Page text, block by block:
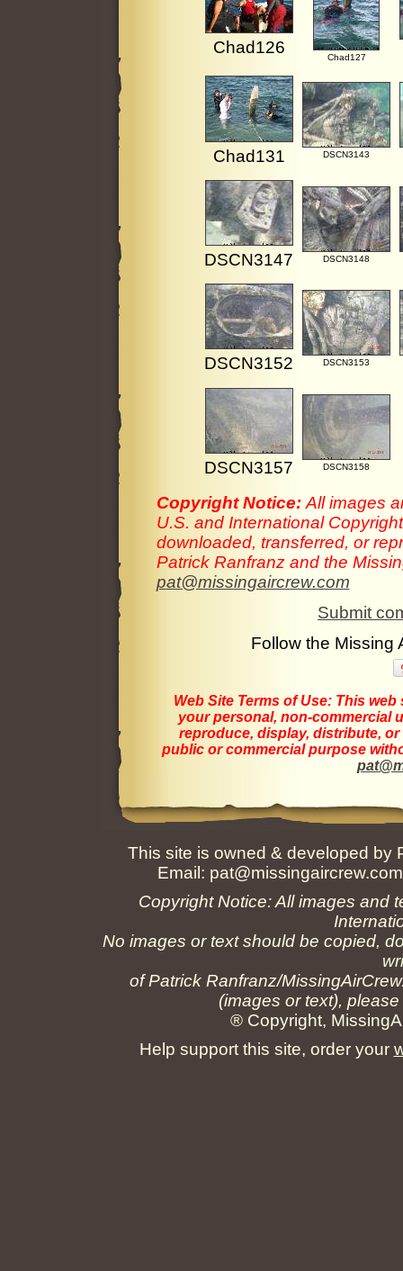
Chad126
Chad127
Chad131 DSCN3143
DSCN3147 DSCN3148
DSCN3152 DSCN3153
DSCN3157 DSCN3158
Copyright Notice: All images
U.S. and International
downloaded, transferred, or
Patrick Ranfranz and the
pat@missingaircrew.com
Submit
Follow the
Web Site Terms of Use:This web
your personal, non-commercial
reproduce, display, distribute,
public or commercial purpose
This site is owned & developed by
Email:
Copyright Notice: All images and
No images or text should be copied,
of Patrick Ranfranz/
(images or text),
® Copyright,
Help support this site, order your